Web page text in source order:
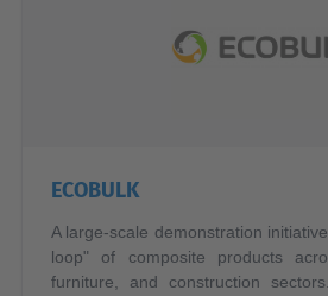
ECOBULK
A large-scale demonstration
loop" of composite products
furniture, and construction